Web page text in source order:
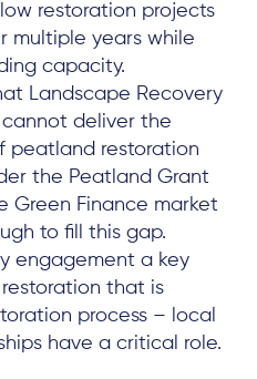
restoration projects
multiple years while
capacity.
Landscape Recovery
deliver the
peatland restoration
the Peatland Grant
Green Finance market
to fill this gap.
engagement a key
that is
process – local
have a critical role.